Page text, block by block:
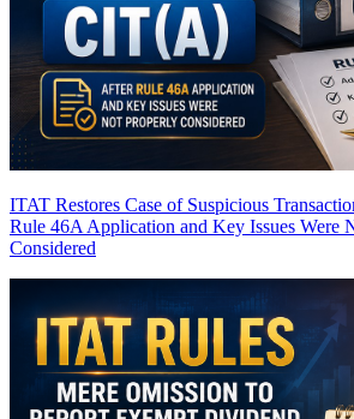
ITAT Restores Case of Suspicious
Rule 46A Application and Key Issues Were
Considered